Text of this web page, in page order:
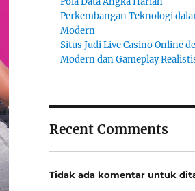
Perkembangan Teknologi
Modern
Situs Judi Live Casino Online
Modern dan Gameplay
Recent Comments
Tidak ada komentar untuk